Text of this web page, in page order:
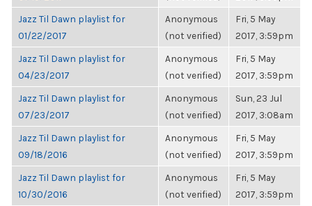
Jazz Til Dawn playlist for
01/22/2017
Anonymous
(not verified)
Fri, 5 May
2017, 3:59pm
Jazz Til Dawn playlist for
04/23/2017
Anonymous
(not verified)
Fri, 5 May
2017, 3:59pm
Jazz Til Dawn playlist for
07/23/2017
Anonymous
(not verified)
Sun, 23 Jul
2017, 3:08am
Jazz Til Dawn playlist for
09/18/2016
Anonymous
(not verified)
Fri, 5 May
2017, 3:59pm
Jazz Til Dawn playlist for
10/30/2016
Anonymous
(not verified)
Fri, 5 May
2017, 3:59pm